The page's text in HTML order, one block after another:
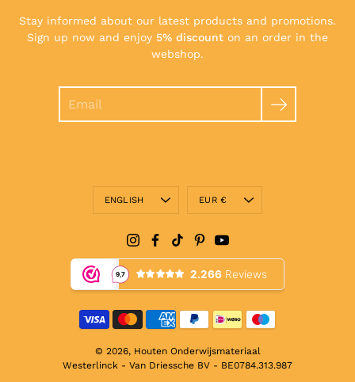
Stay informed about our latest products and promotions.
Sign up now and enjoy 5% discount on an order in the
webshop.
Language
ENGLISH Currency
EUR €
© 2026, Houten Onderwijsmateriaal
Westerlinck - Van Driessche BV - BE0784.313.987